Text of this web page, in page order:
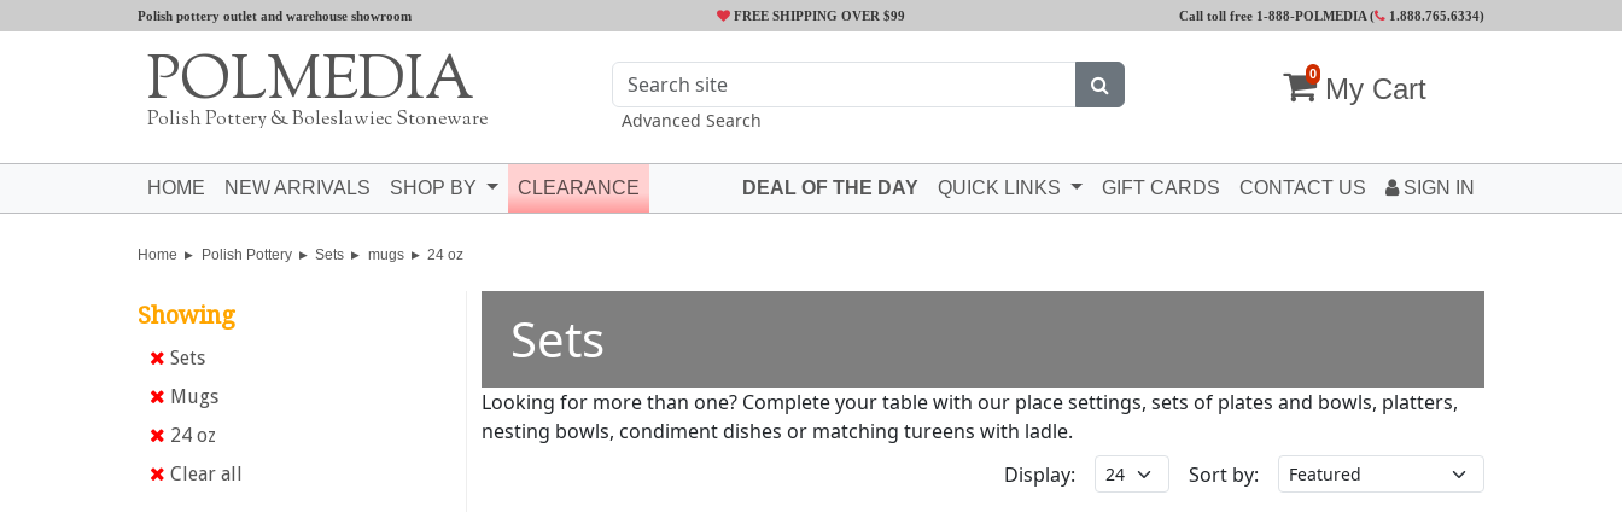
Polish pottery outlet and warehouse showroom FREE SHIPPING OVER $99 Call toll free 1-888-POLMEDIA ( 1.888.765.6334)
POLMEDIA
Polish Pottery & Boleslawiec Stoneware Advanced Search
0 My Cart
HOME NEW ARRIVALS SHOP BY CLEARANCE DEAL OF THE DAY QUICK LINKS GIFT CARDS CONTACT US SIGN IN
Home Polish Pottery Sets mugs 24 oz
Showing
Sets
Mugs
24 oz
Clear all
Sets
Looking for more than one? Complete your table with our place settings, sets of plates and bowls, platters,
nesting bowls, condiment dishes or matching tureens with ladle.
Display:
Sort by: